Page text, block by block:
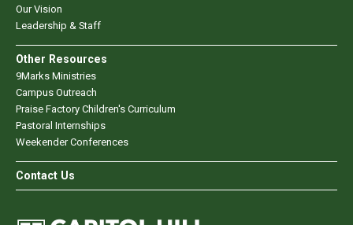
Our Vision
Leadership & Staff
Other Resources
9Marks Ministries
Campus Outreach
Praise Factory Children's Curriculum
Pastoral Internships
Weekender Conferences
Contact Us